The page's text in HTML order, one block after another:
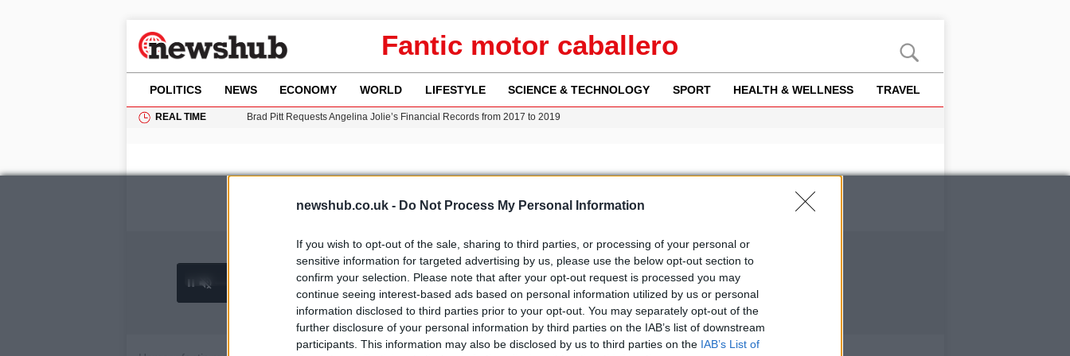
newshub.co.uk - Do Not Process My Personal Information
If you wish to opt-out of the sale, sharing to third parties, or processing of your personal or
sensitive information for targeted advertising by us, please use the below opt-out section to
confirm your selection. Please note that after your opt-out request is processed you may
continue seeing interest-based ads based on personal information utilized by us or personal
information disclosed to third parties prior to your opt-out. You may separately opt-out of the
further disclosure of your personal information by third parties on the IAB’s list of downstream
participants. This information may also be disclosed by us to third parties on the IAB’s List of
Fantic motor caballero
POLITICS NEWS ECONOMY WORLD LIFESTYLE SCIENCE & TECHNOLOGY SPORT HEALTH & WELLNESS TRAVEL
REAL TIME
Brad Pitt Requests Angelina Jolie’s Financial Records from 2017 to 2019
Gianni Infantino Under Fire: FIFA’s Private Investment Proposal Sparks Global Outrage
4 Adhub Media